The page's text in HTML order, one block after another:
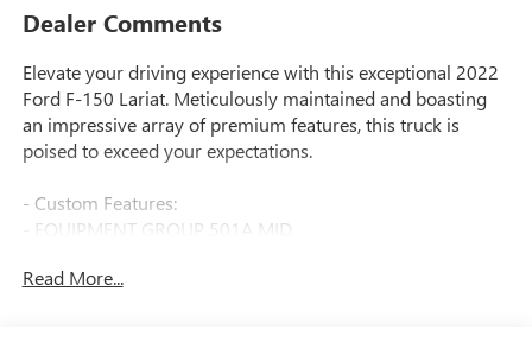
Dealer Comments
Elevate your driving experience with this exceptional 2022
Ford F-150 Lariat. Meticulously maintained and boasting
an impressive array of premium features, this truck is
poised to exceed your expectations.
- Custom Features:
- EQUIPMENT GROUP 501A MID
- TRAILER TOW PACKAGE
Read More...